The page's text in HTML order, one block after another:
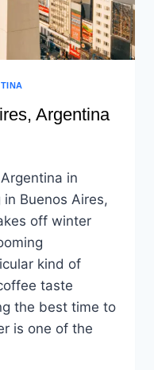
Argentina
in
Buenos Aires,
off winter
kind of
taste
the best time to
is one of the